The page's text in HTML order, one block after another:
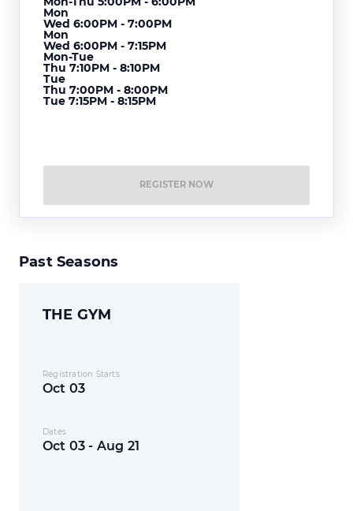
Mon
Wed 6:00PM - 7:00PM
Mon
Wed 6:00PM - 7:15PM
Mon-Tue
Thu 7:10PM - 8:10PM
Tue
Thu 7:00PM - 8:00PM
Tue 7:15PM - 8:15PM
REGISTER NOW
Past Seasons
THE GYM
Registration Starts
Oct 03
Dates
Oct 03 - Aug 21